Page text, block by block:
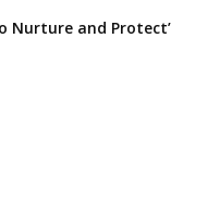
Nurture and Protect’